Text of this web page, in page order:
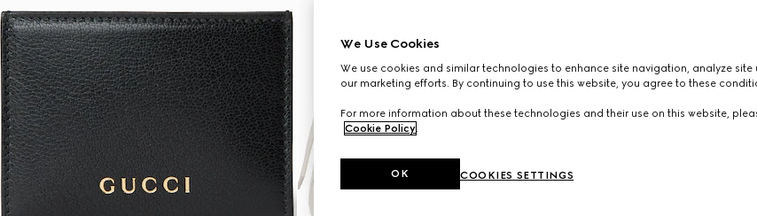
We Use Cookies
We use cookies and similar technologies to enhance site navigation, analyze site
our marketing efforts. By continuing to use this website, you agree to these
For more information about these technologies and their use on this website,
Cookie Policy.
COOKIES SETTINGS
OK